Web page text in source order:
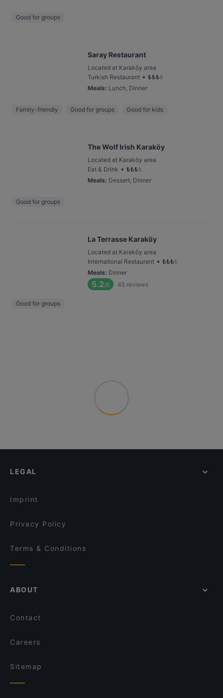
Good for groups
Saray Restaurant
Located at Karaköy area
Turkish Restaurant • ₺₺₺₺
Meals: Lunch, Dinner
Family-friendly Good for groups Good for kids
The Wolf Irish Karaköy
Located at Karaköy area
Eat & Drink • ₺₺₺₺
Meals: Dessert, Dinner
Good for groups
La Terrasse Karaköy
Located at Karaköy area
International Restaurant • ₺₺₺₺
Meals: Dinner
5.2/6 45 reviews
Good for groups
LEGAL
Imprint
Privacy Policy
Terms & Conditions
ABOUT
Contact
Careers
Sitemap